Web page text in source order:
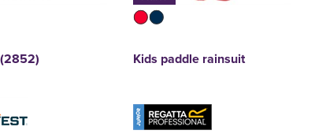
Kids paddle rainsuit